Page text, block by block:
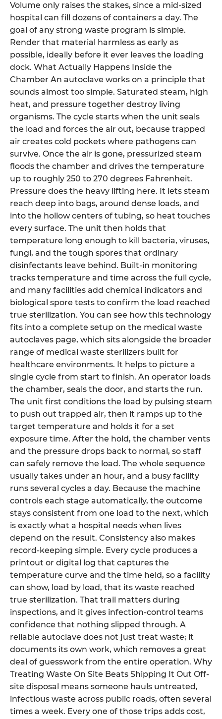
Volume only raises the stakes, since a mid-sized
hospital can fill dozens of containers a day. The
goal of any strong waste program is simple.
Render that material harmless as early as
possible, ideally before it ever leaves the loading
dock. What Actually Happens Inside the
Chamber An autoclave works on a principle that
sounds almost too simple. Saturated steam, high
heat, and pressure together destroy living
organisms. The cycle starts when the unit seals
the load and forces the air out, because trapped
air creates cold pockets where pathogens can
survive. Once the air is gone, pressurized steam
floods the chamber and drives the temperature
up to roughly 250 to 270 degrees Fahrenheit.
Pressure does the heavy lifting here. It lets steam
reach deep into bags, around dense loads, and
into the hollow centers of tubing, so heat touches
every surface. The unit then holds that
temperature long enough to kill bacteria, viruses,
fungi, and the tough spores that ordinary
disinfectants leave behind. Built-in monitoring
tracks temperature and time across the full cycle,
and many facilities add chemical indicators and
biological spore tests to confirm the load reached
true sterilization. You can see how this technology
fits into a complete setup on the medical waste
autoclaves page, which sits alongside the broader
range of medical waste sterilizers built for
healthcare environments. It helps to picture a
single cycle from start to finish. An operator loads
the chamber, seals the door, and starts the run.
The unit first conditions the load by pulsing steam
to push out trapped air, then it ramps up to the
target temperature and holds it for a set
exposure time. After the hold, the chamber vents
and the pressure drops back to normal, so staff
can safely remove the load. The whole sequence
usually takes under an hour, and a busy facility
runs several cycles a day. Because the machine
controls each stage automatically, the outcome
stays consistent from one load to the next, which
is exactly what a hospital needs when lives
depend on the result. Consistency also makes
record-keeping simple. Every cycle produces a
printout or digital log that captures the
temperature curve and the time held, so a facility
can show, load by load, that its waste reached
true sterilization. That trail matters during
inspections, and it gives infection-control teams
confidence that nothing slipped through. A
reliable autoclave does not just treat waste; it
documents its own work, which removes a great
deal of guesswork from the entire operation. Why
Treating Waste On Site Beats Shipping It Out Off-
site disposal means someone hauls untreated,
infectious waste across public roads, often several
times a week. Every one of those trips adds cost,